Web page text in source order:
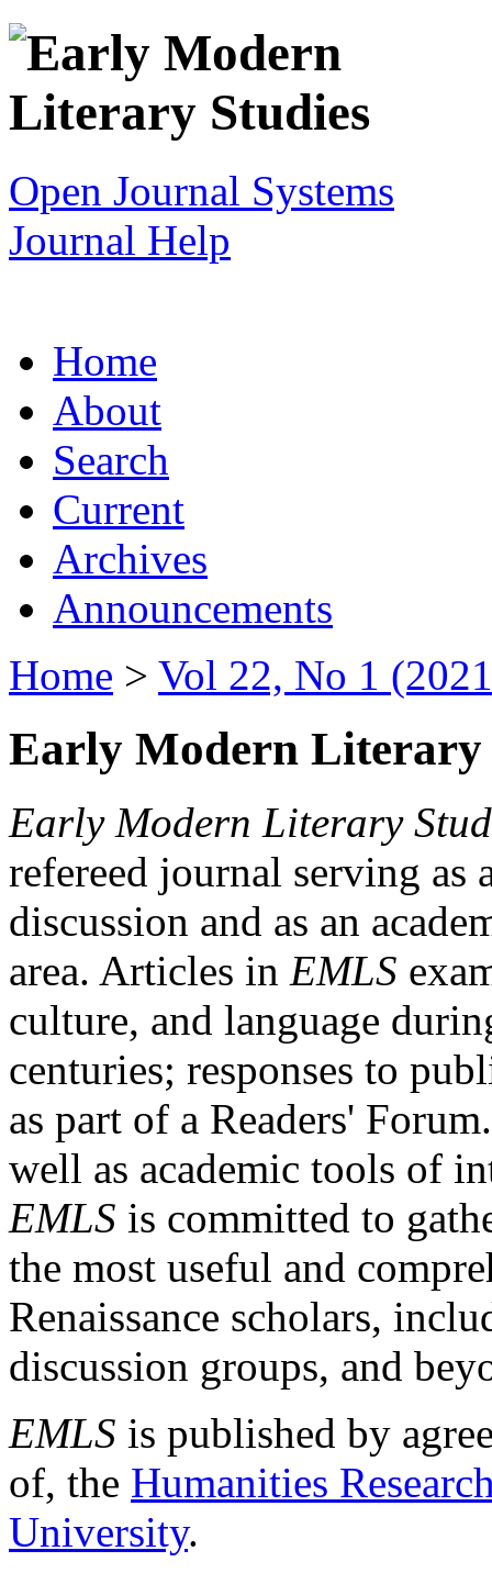
Open Journal Systems
Journal Help
Home
About
Search
Current
Archives
Announcements
Home > Vol 22, No 1
Early Modern Literary
Early Modern Literary
refereed journal serving as
discussion and as an
area. Articles in EMLS
culture, and language
centuries; responses to
as part of a Readers'
well as academic tools of
EMLS is committed to
the most useful and
Renaissance scholars,
discussion groups, and
EMLS is published by
of, the Humanities
University.